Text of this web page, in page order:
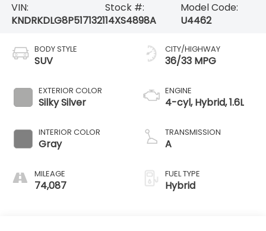
VIN:
KNDRKDLG8P5171321
Stock #:
14XS4898A
Model Code:
U4462
BODY STYLE
SUV
EXTERIOR COLOR
Silky Silver
INTERIOR COLOR
Gray
MILEAGE
74,087
CITY/HIGHWAY
36/33 MPG
ENGINE
4-cyl, Hybrid, 1.6L
TRANSMISSION
A
FUEL TYPE
Hybrid